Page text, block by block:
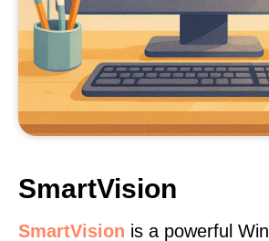
SmartVision
SmartVision is a powerful